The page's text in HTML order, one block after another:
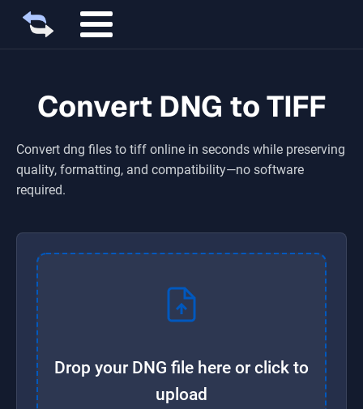
Convert DNG to TIFF
Convert dng files to tiff online in seconds while preserving
quality, formatting, and compatibility—no software
required.
Drop your DNG file here or click to
upload